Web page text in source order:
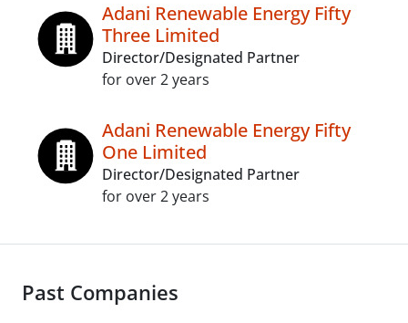
Adani Renewable Energy Fifty
Three Limited
Director/Designated Partner
for over 2 years
Adani Renewable Energy Fifty
One Limited
Director/Designated Partner
for over 2 years
Past Companies